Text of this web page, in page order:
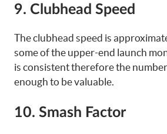
9. Clubhead Speed
The clubhead speed is
some of the upper-end launch
is consistent therefore the
enough to be valuable.
10. Smash Factor